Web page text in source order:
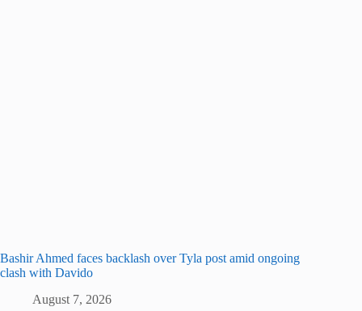
Bashir Ahmed faces backlash over Tyla post amid ongoing
clash with Davido
August 7, 2026